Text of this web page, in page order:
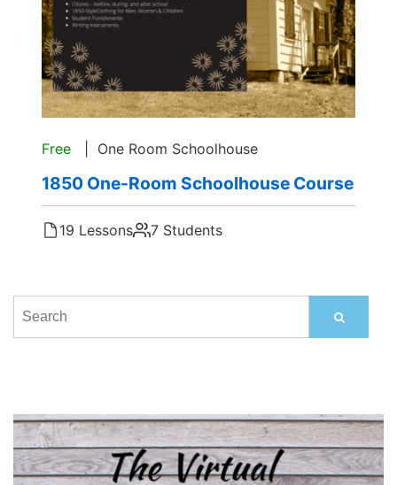
Free One Room Schoolhouse
1850 One-Room Schoolhouse Course
19 Lessons 7 Students